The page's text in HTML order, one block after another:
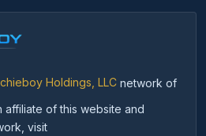
Holdings, LLC network of
of this website and
visit